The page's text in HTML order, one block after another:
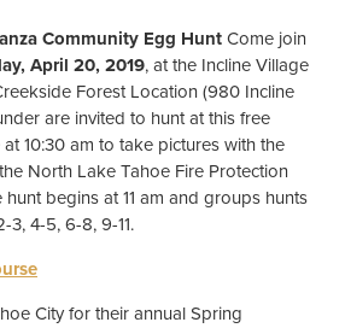
Community Egg Hunt Come join
April 20, 2019, at the Incline Village
Forest Location (980 Incline
are invited to hunt at this free
10:30 am to take pictures with the
North Lake Tahoe Fire Protection
begins at 11 am and groups hunts
3, 4-5, 6-8, 9-11.
City for their annual Spring